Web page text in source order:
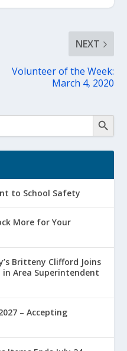
NEXT
Volunteer of the Week:
March 4, 2020
to School Safety
More for Your
Britteny Clifford Joins
Area Superintendent
– Accepting